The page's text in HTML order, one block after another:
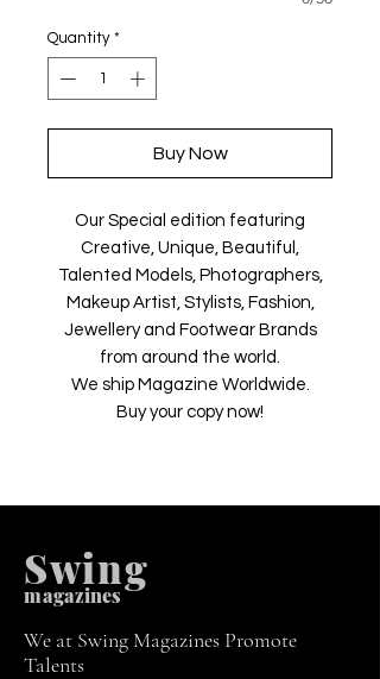
Quantity *
Buy Now
Our Special edition featuring
Creative, Unique, Beautiful,
Talented Models, Photographers,
Makeup Artist, Stylists, Fashion,
Jewellery and Footwear Brands
from around the world.
We ship Magazine Worldwide.
Buy your copy now!
magazines
Swing
We at Swing Magazines Promote
Talents